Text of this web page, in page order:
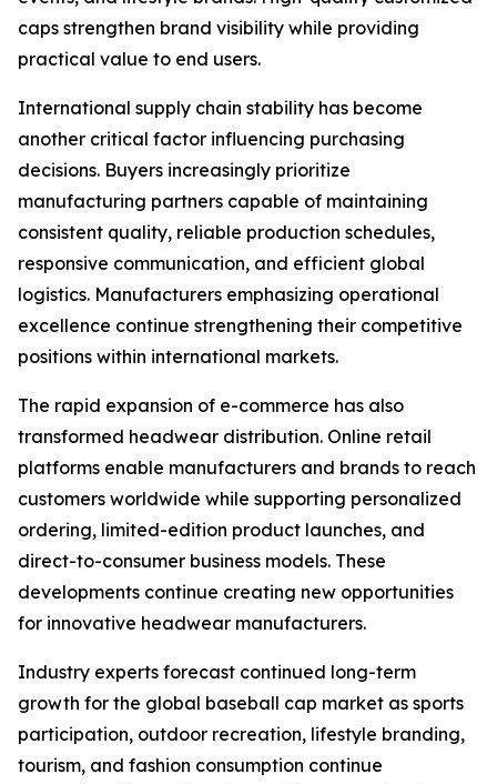
caps strengthen brand visibility while providing
practical value to end users.
International supply chain stability has become
another critical factor influencing purchasing
decisions. Buyers increasingly prioritize
manufacturing partners capable of maintaining
consistent quality, reliable production schedules,
responsive communication, and efficient global
logistics. Manufacturers emphasizing operational
excellence continue strengthening their competitive
positions within international markets.
The rapid expansion of e-commerce has also
transformed headwear distribution. Online retail
platforms enable manufacturers and brands to reach
customers worldwide while supporting personalized
ordering, limited-edition product launches, and
direct-to-consumer business models. These
developments continue creating new opportunities
for innovative headwear manufacturers.
Industry experts forecast continued long-term
growth for the global baseball cap market as sports
participation, outdoor recreation, lifestyle branding,
tourism, and fashion consumption continue